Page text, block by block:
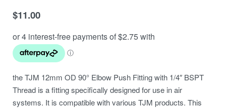
$11.00
the TJM 12mm OD 90° Elbow Push Fitting with 1/4″ BSPT
Thread is a fitting specifically designed for use in air
systems. It is compatible with various TJM products. This